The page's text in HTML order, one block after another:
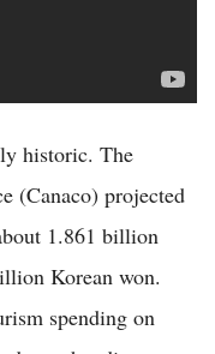
historic. The
(Canaco) projected
1.861 billion
Korean won.
spending on